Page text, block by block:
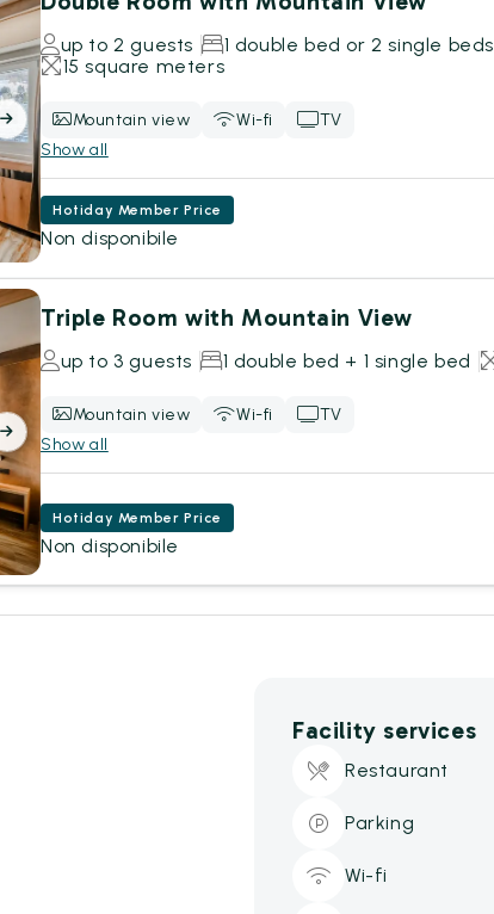
up to 2 guests
1 double bed or 2 single beds
15 square meters
Mountain view Wi-fi
TV
Show all
Hotiday Member Price
Non disponibile
Triple Room with Mountain View
up to 3 guests 1 double bed + 1 single bed
Mountain view Wi-fi
TV
Show all
Hotiday Member Price
Non disponibile
Facility services
Restaurant
Parking
Wi-fi